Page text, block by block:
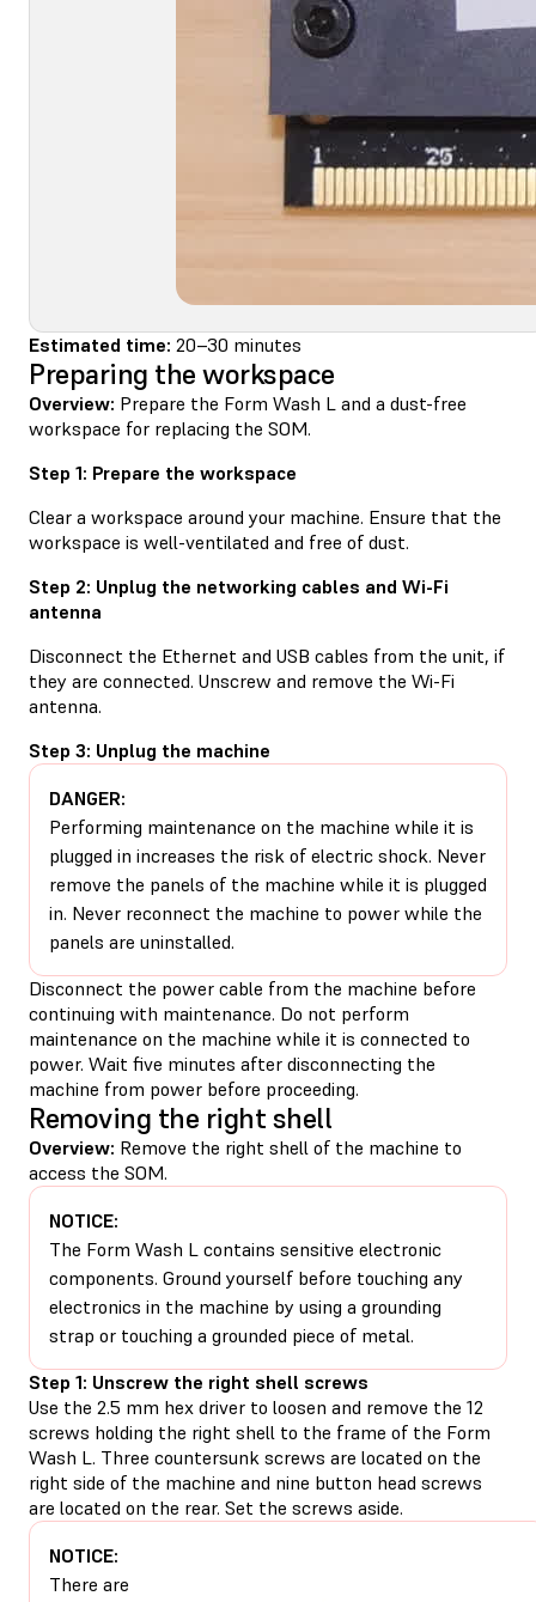
Estimated time: 20–30 minutes
Preparing the workspace
Overview: Prepare the Form Wash L and a dust-free
workspace for replacing the SOM.
Step 1: Prepare the workspace
Clear a workspace around your machine. Ensure that the
workspace is well-ventilated and free of dust.
Step 2: Unplug the networking cables and Wi-Fi
antenna
Disconnect the Ethernet and USB cables from the unit, if
they are connected. Unscrew and remove the Wi-Fi
antenna.
Step 3: Unplug the machine
DANGER:
Performing maintenance on the machine while it is
plugged in increases the risk of electric shock. Never
remove the panels of the machine while it is plugged
in. Never reconnect the machine to power while the
panels are uninstalled.
Disconnect the power cable from the machine before
continuing with maintenance. Do not perform
maintenance on the machine while it is connected to
power. Wait five minutes after disconnecting the
machine from power before proceeding.
Removing the right shell
Overview: Remove the right shell of the machine to
access the SOM.
NOTICE:
The Form Wash L contains sensitive electronic
components. Ground yourself before touching any
electronics in the machine by using a grounding
strap or touching a grounded piece of metal.
Step 1: Unscrew the right shell screws
Use the 2.5 mm hex driver to loosen and remove the 12
screws holding the right shell to the frame of the Form
Wash L. Three countersunk screws are located on the
right side of the machine and nine button head screws
are located on the rear. Set the screws aside.
NOTICE:
There are